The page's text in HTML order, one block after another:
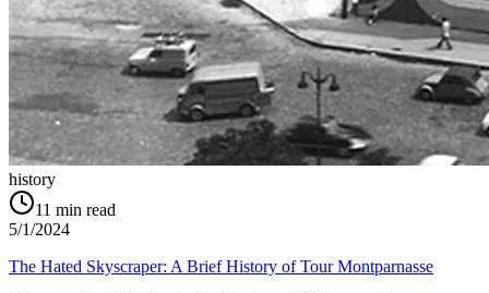
history
11 min read
5/1/2024
The Hated Skyscraper: A Brief History of Tour Montparnasse